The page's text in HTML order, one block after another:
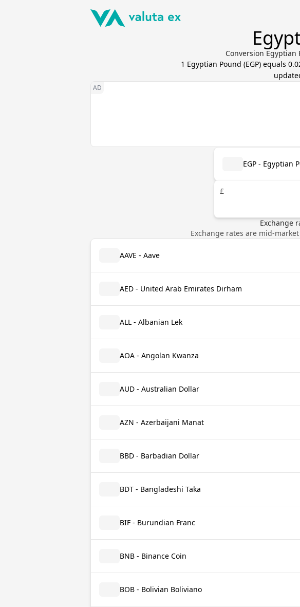
Conversion Egyptian
1 Egyptian Pound (EGP) equals
EGP - Egyptian
£
Exchange
Exchange rates are mid-
AAVE - Aave
AED - United Arab Emirates Dirham
ALL - Albanian Lek
AOA - Angolan Kwanza
AUD - Australian Dollar
AZN - Azerbaijani Manat
BBD - Barbadian Dollar
BDT - Bangladeshi Taka
BIF - Burundian Franc
BNB - Binance Coin
BOB - Bolivian Boliviano